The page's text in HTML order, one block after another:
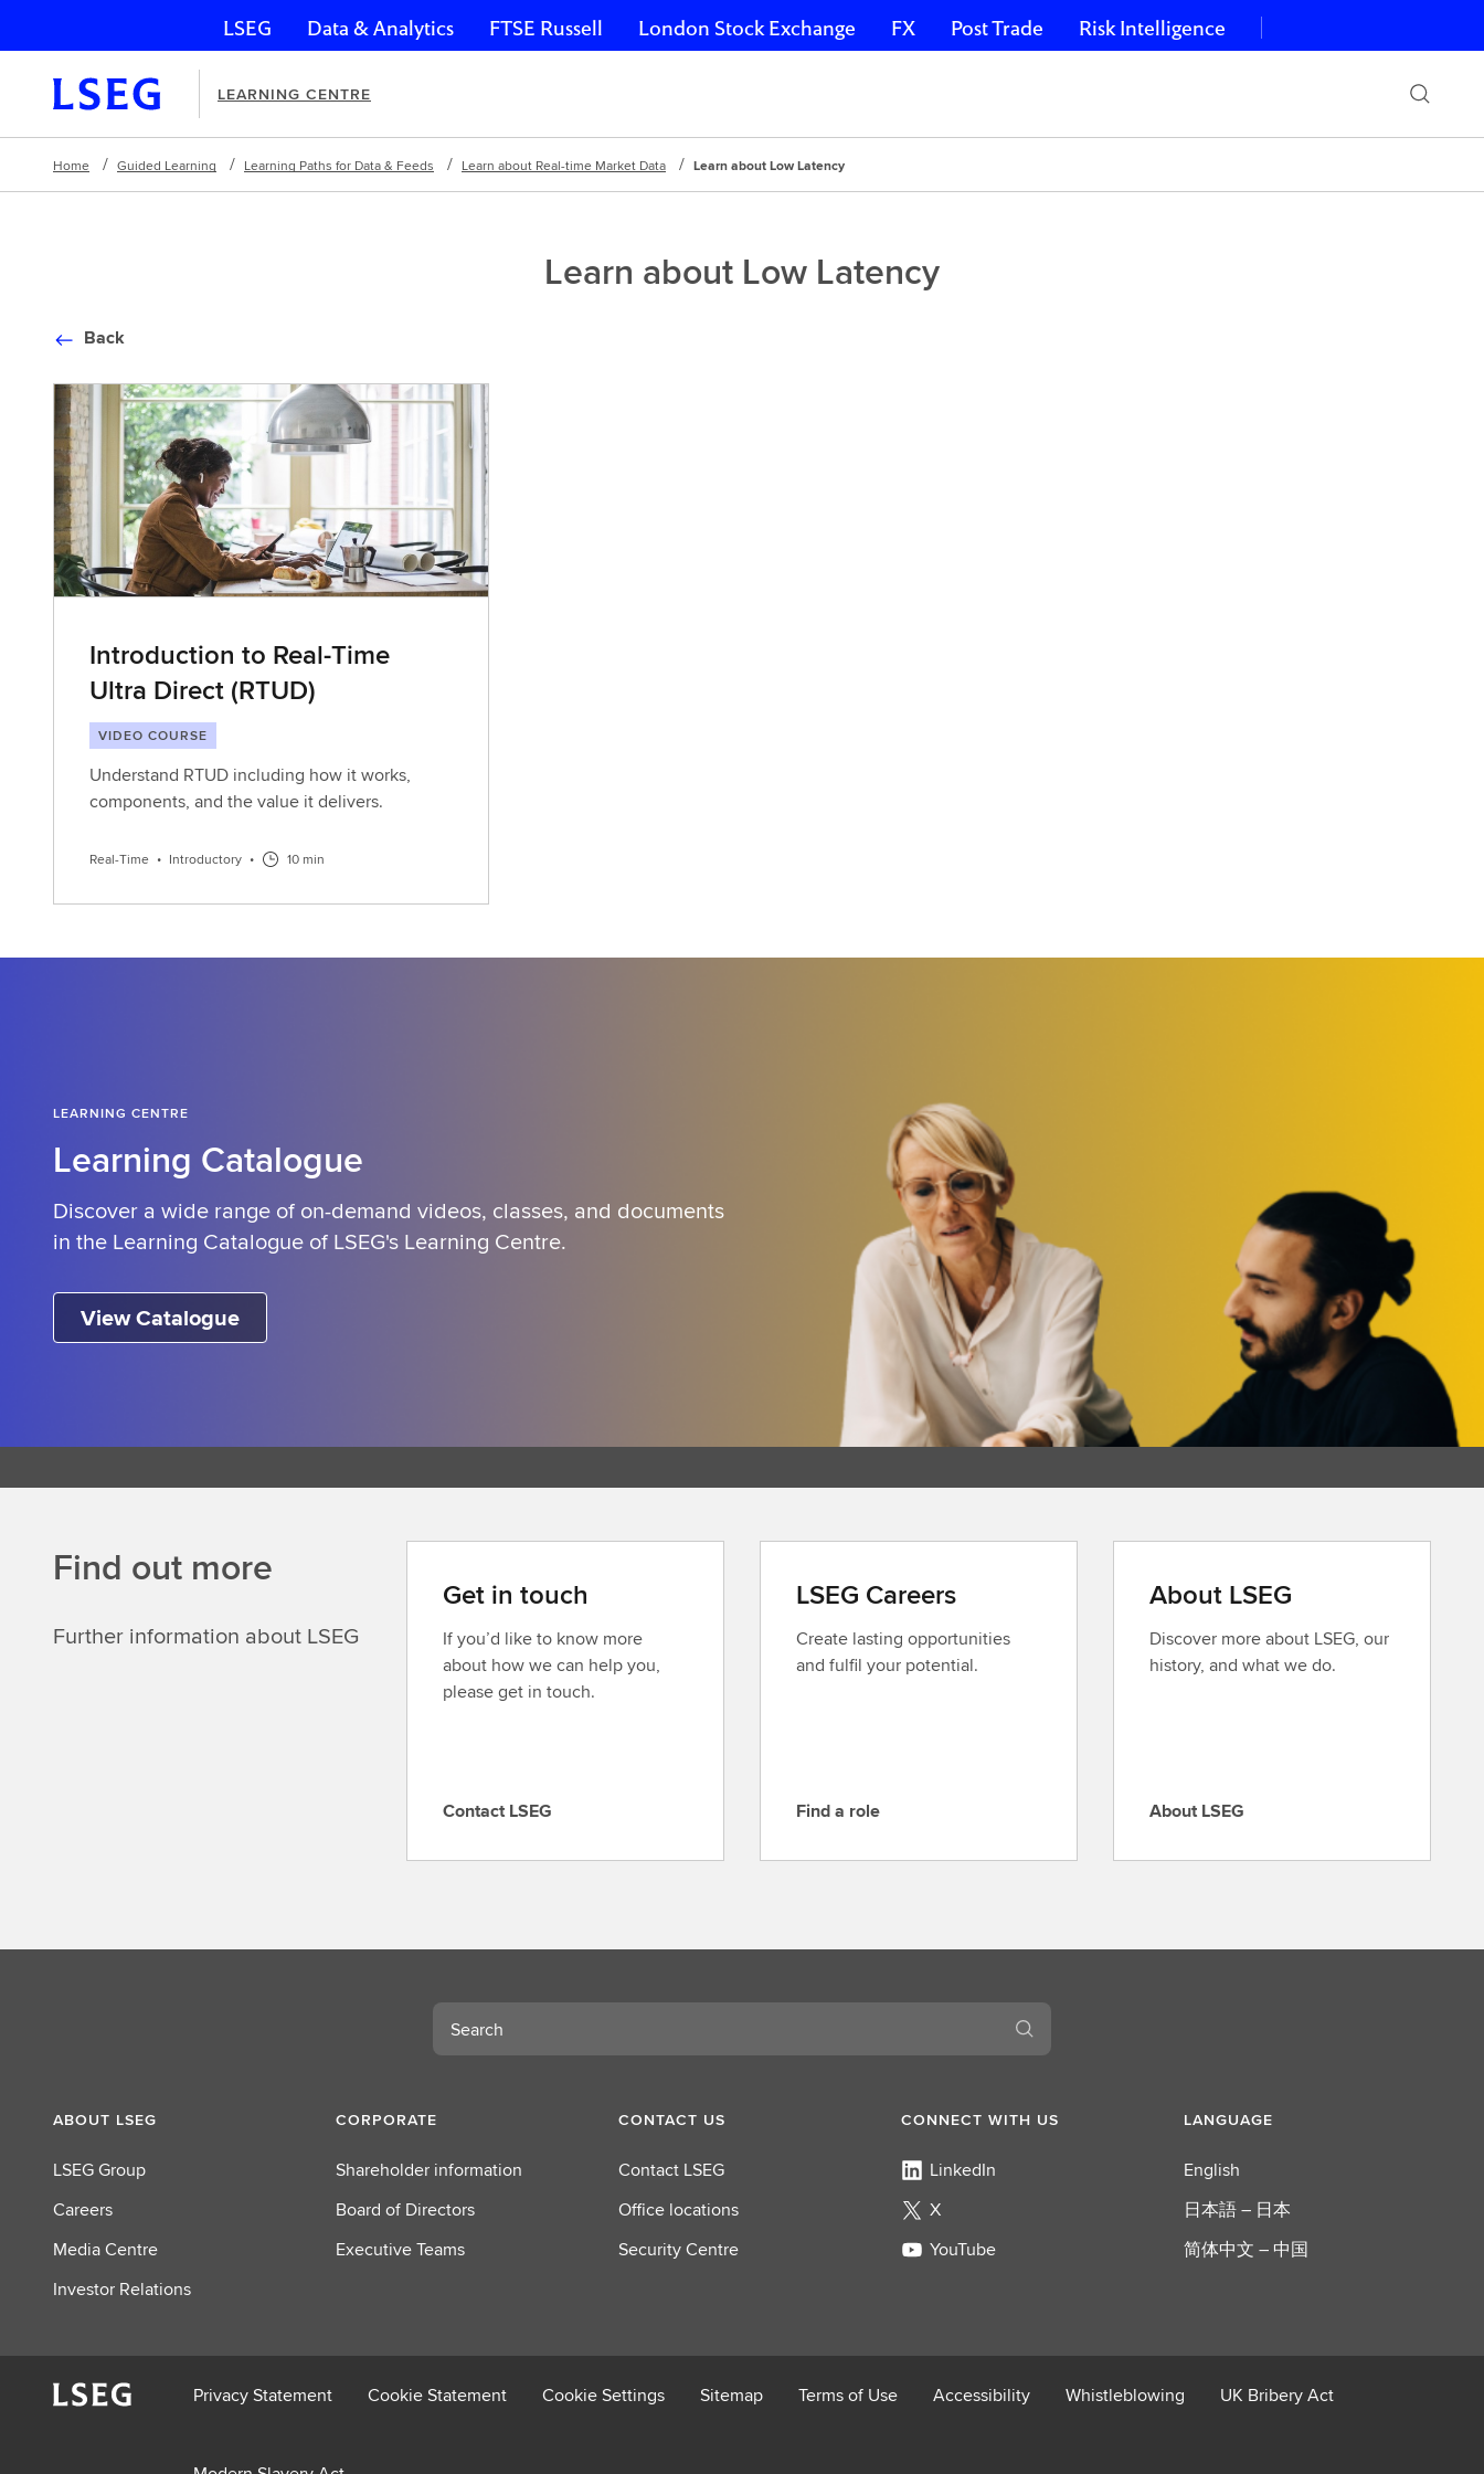
Skip navigation
LSEG Data & Analytics FTSE Russell London Stock Exchange FX Post Trade Risk Intelligence
LEARNING CENTRE
Home Guided Learning Learning Paths for Data & Feeds Learn about Real-time Market Data Learn about Low Latency
Learn about Low Latency
Back
Introduction to Real-Time
Ultra Direct (RTUD)
VIDEO COURSE
Understand RTUD including how it works,
components, and the value it delivers.
Real-Time • Introductory • 10 min
LEARNING CENTRE
Learning Catalogue
Discover a wide range of on-demand videos, classes, and documents
in the Learning Catalogue of LSEG's Learning Centre.
View Catalogue
Find out more
Further information about LSEG
Get in touch
If you’d like to know more
about how we can help you,
please get in touch.
C
c
L
S
E
Contact LSEG
LSEG Careers
Create lasting opportunities
and fulfil your potential.
F
r
l
Find a role
About LSEG
Discover more about LSEG, our
history, and what we do.
A
L
About LSEG
Search
ABOUT LSEG
LSEG Group
Careers
Media Centre
Investor Relations
CORPORATE
Shareholder information
Board of Directors
Executive Teams
CONTACT US
Contact LSEG
Office locations
Security Centre
CONNECT WITH US
LinkedIn
X
YouTube
LANGUAGE
English
日本語 – 日本
简体中文 – 中国
Privacy Statement Cookie Statement Cookie Settings Sitemap Terms of Use Accessibility Whistleblowing UK Bribery Act